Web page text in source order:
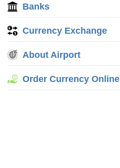
Banks
Currency Exchange
About Airport
Order Currency Online